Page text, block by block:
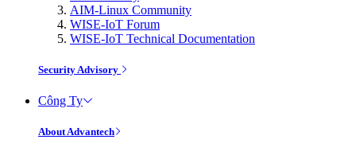
AIM-Linux Community
WISE-IoT Forum
WISE-IoT Technical Documentation
Security Advisory
Công Ty
About Advantech